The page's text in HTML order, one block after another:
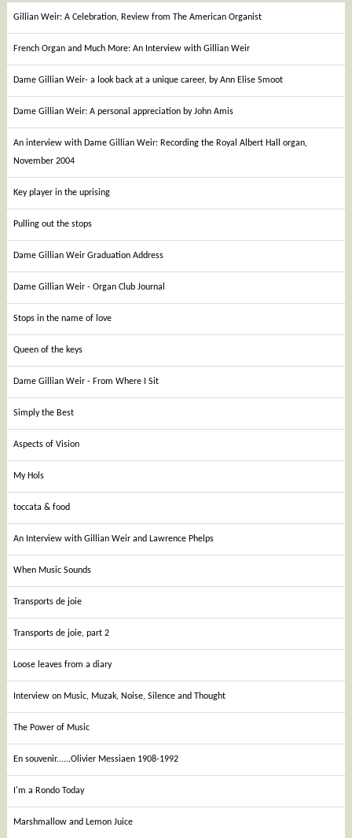
Gillian Weir: A Celebration, Review from The American Organist
French Organ and Much More: An Interview with Gillian Weir
Dame Gillian Weir- a look back at a unique career, by Ann Elise Smoot
Dame Gillian Weir: A personal appreciation by John Amis
An interview with Dame Gillian Weir: Recording the Royal Albert Hall organ,
November 2004
Key player in the uprising
Pulling out the stops
Dame Gillian Weir Graduation Address
Dame Gillian Weir - Organ Club Journal
Stops in the name of love
Queen of the keys
Dame Gillian Weir - From Where I Sit
Simply the Best
Aspects of Vision
My Hols
toccata & food
An Interview with Gillian Weir and Lawrence Phelps
When Music Sounds
Transports de joie
Transports de joie, part 2
Loose leaves from a diary
Interview on Music, Muzak, Noise, Silence and Thought
The Power of Music
En souvenir......Olivier Messiaen 1908-1992
I'm a Rondo Today
Marshmallow and Lemon Juice